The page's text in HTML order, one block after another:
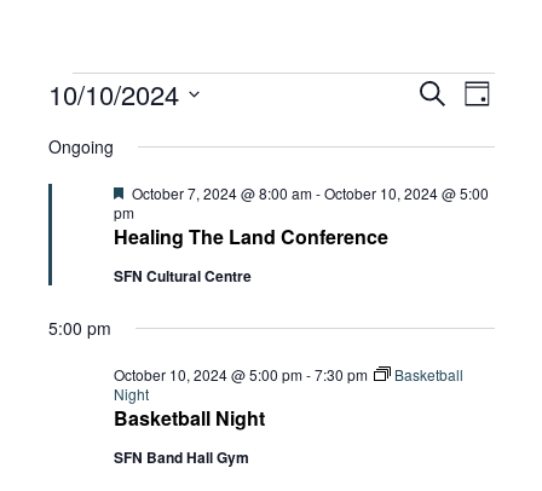
Events
for
October
10,
Search
Day
10/10/2024
date.
Ongoing
Healing The Land Conference
Featured
October 7, 2024 @ 8:00 am-October 10, 2024 @ 5:00
pm
SFN Cultural Centre
5:00 pm
Basketball Night
October 10, 2024 @ 5:00 pm-7:30 pm
Basketball
Night
SFN Band Hall Gym